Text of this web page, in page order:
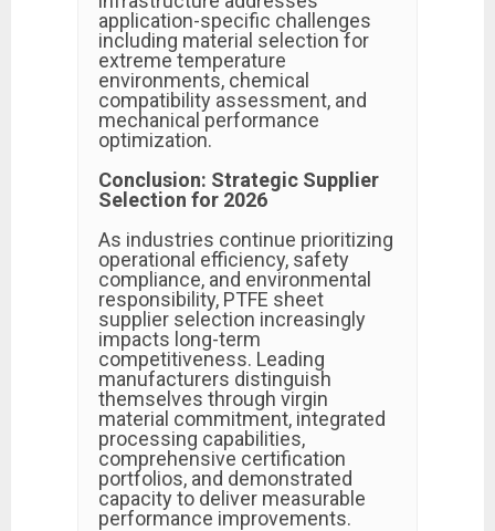
application-specific challenges
including material selection for
extreme temperature
environments, chemical
compatibility assessment, and
mechanical performance
optimization.
Conclusion: Strategic Supplier
Selection for 2026
As industries continue prioritizing
operational efficiency, safety
compliance, and environmental
responsibility, PTFE sheet
supplier selection increasingly
impacts long-term
competitiveness. Leading
manufacturers distinguish
themselves through virgin
material commitment, integrated
processing capabilities,
comprehensive certification
portfolios, and demonstrated
capacity to deliver measurable
performance improvements.